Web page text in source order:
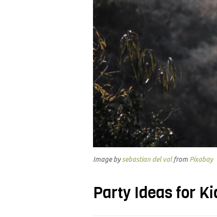
Image bysebastian del valfrom Pixabay
Party Ideas for